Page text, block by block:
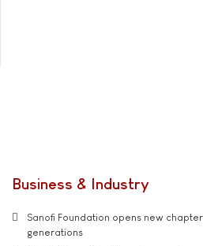
Business & Industry
Sanofi Foundation opens new
generations